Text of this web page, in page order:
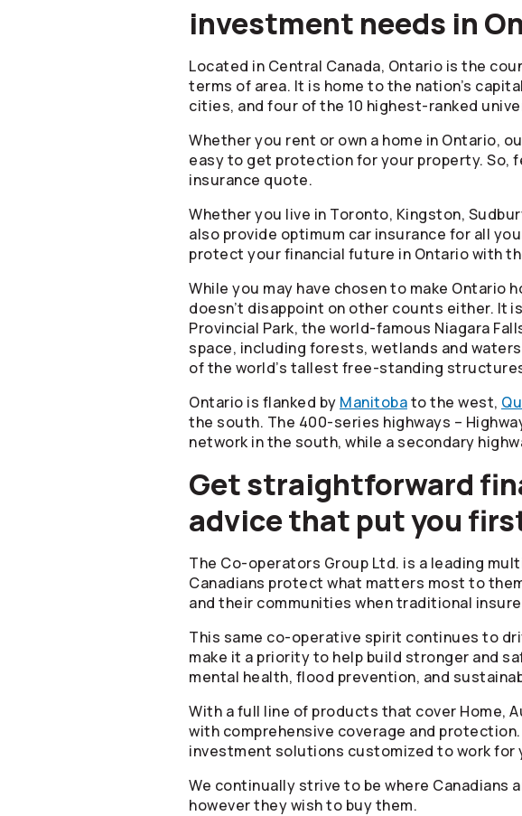
investment needs in
Located in Central Canada, Ontario is the
terms of area. It is home to the nation’s
cities, and four of the 10 highest-ranked
Whether you rent or own a home in Ontario,
easy to get protection for your property. So,
insurance quote.
Whether you live in Toronto, Kingston,
also provide optimum car insurance for all
protect your financial future in Ontario with
While you may have chosen to make
doesn’t disappoint on other counts either. It
Provincial Park, the world-famous Niagara
space, including forests, wetlands and
of the world’s tallest free-standing
Ontario is flanked by Manitobato the west,
the south. The 400-series highways –
network in the south, while a secondary
Get straightforward
advice that put you
The Co-operators Group Ltd. is a leading
Canadians protect what matters most to
and their communities when traditional
This same co-operative spirit continues to
make it a priority to help build stronger and
mental health, flood prevention, and
With a full line of products that cover Home,
with comprehensive coverage and
investment solutions customized to work for
We continually strive to be where Canadians
however they wish to buy them.